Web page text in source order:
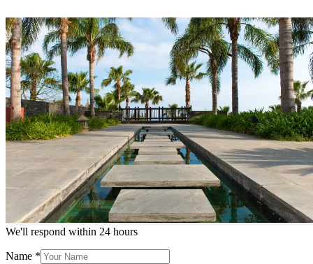
Contact us
HOME
/
Contact Us
Meet our agents
Experienced local agents ready to help
Loading...
Request more info or a showing
We'll respond within 24 hours
Name *